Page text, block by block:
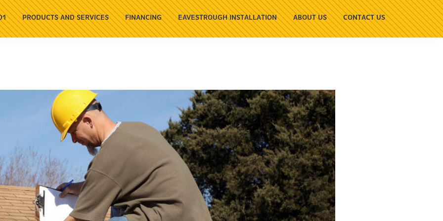
PRODUCTS AND SERVICES FINANCING EAVESTROUGH INSTALLATION ABOUT US CONTACT US